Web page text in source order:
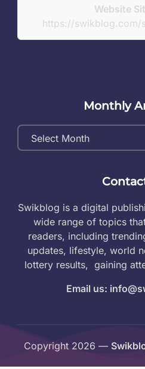
Website
https://swikblog.com/
Monthly
Monthly
Archives
Swikblog is a digital
wide range of topics
readers, including
updates, lifestyle, world
lottery results, gaining
Email us:
Copyright 2026 —